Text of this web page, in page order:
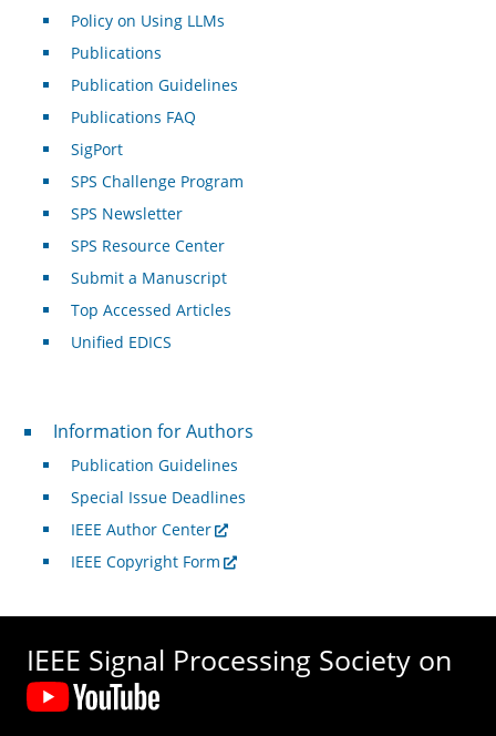
Policy on Using LLMs
Publications
Publication Guidelines
Publications FAQ
SigPort
SPS Challenge Program
SPS Newsletter
SPS Resource Center
Submit a Manuscript
Top Accessed Articles
Unified EDICS
For Authors
Information for Authors
Publication Guidelines
Special Issue Deadlines
IEEE Author Center
IEEE Copyright Form
IEEE Signal Processing Society on